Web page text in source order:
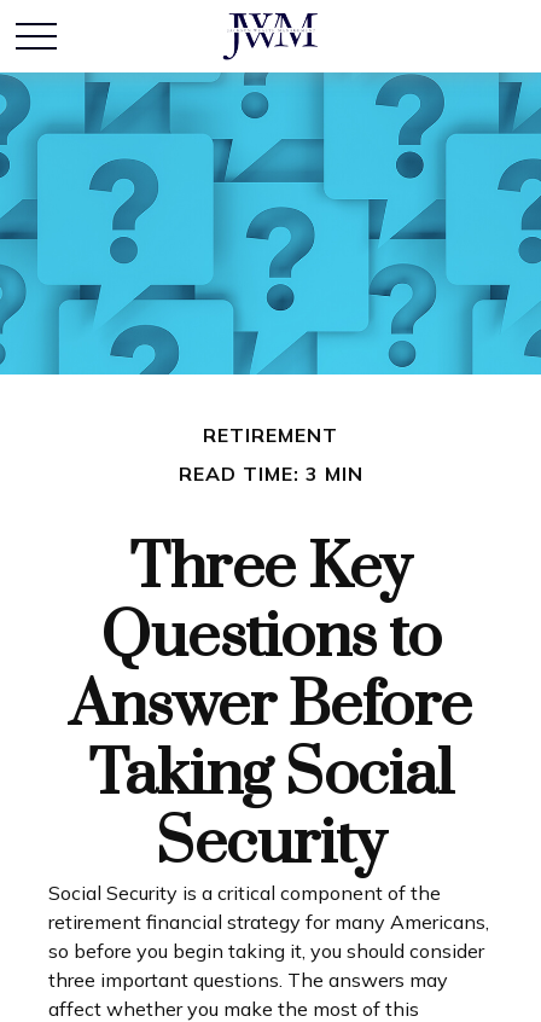
RETIREMENT
READ TIME: 3 MIN
Three Key
Questions to
Answer Before
Taking Social
Security
Social Security is a critical component of the
retirement financial strategy for many Americans,
so before you begin taking it, you should consider
three important questions. The answers may
affect whether you make the most of this